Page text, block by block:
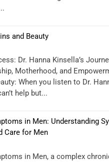
and Beauty
Dr. Hanna Kinsella’s
Motherhood, and
When you listen to Dr.
help but...
in Men: Understanding
Care for Men
in Men, a complex